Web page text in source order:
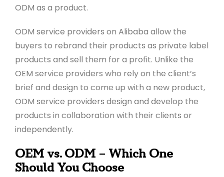
ODM as a product.
ODM service providers on Alibaba allow the
buyers to rebrand their products as private label
products and sell them for a profit. Unlike the
OEM service providers who rely on the client’s
brief and design to come up with a new product,
ODM service providers design and develop the
products in collaboration with their clients or
independently.
OEM vs. ODM – Which One
Should You Choose